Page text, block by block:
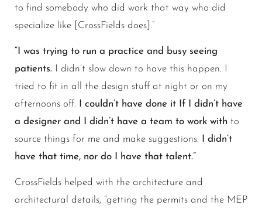
to find somebody who did work that way who did
specialize like [CrossFields does].”
“I was trying to run a practice and busy seeing
patients. I didn’t slow down to have this happen. I
tried to fit in all the design stuff at night or on my
afternoons off.
I couldn’t have done it If I didn’t have
a designer and I didn’t have a team to work with to
source things for me and make suggestions.
I didn’t
have that time, nor do I have that talent.”
CrossFields helped with the architecture and
architectural details, “getting the permits and the MEP